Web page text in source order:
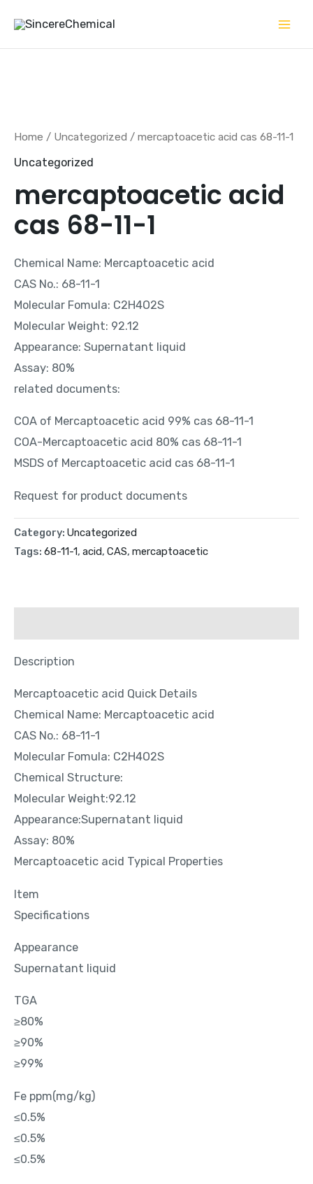
content
Home / Uncategorized / mercaptoacetic acid cas 68-11-1
Uncategorized
mercaptoacetic acid
cas 68-11-1
Chemical Name: Mercaptoacetic acid
CAS No.: 68-11-1
Molecular Fomula: C2H4O2S
Molecular Weight: 92.12
Appearance: Supernatant liquid
Assay: 80%
related documents:
COA of Mercaptoacetic acid 99% cas 68-11-1
COA-Mercaptoacetic acid 80% cas 68-11-1
MSDS of Mercaptoacetic acid cas 68-11-1
Request for product documents
Category: Uncategorized
Tags: 68-11-1, acid, CAS, mercaptoacetic
Description
Mercaptoacetic acid Quick Details
Chemical Name: Mercaptoacetic acid
CAS No.: 68-11-1
Molecular Fomula: C2H4O2S
Chemical Structure:
Molecular Weight:92.12
Appearance:Supernatant liquid
Assay: 80%
Mercaptoacetic acid Typical Properties
Item
Specifications
Appearance
Supernatant liquid
TGA
≥80%
≥90%
≥99%
Fe ppm(mg/kg)
≤0.5%
≤0.5%
≤0.5%